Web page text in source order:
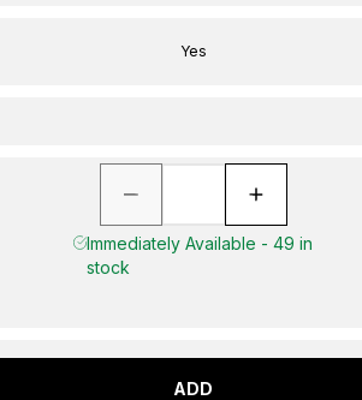
Yes
Immediately Available - 49 in
stock
ADD